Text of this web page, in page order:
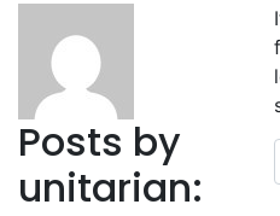
Posts by
unitarian: